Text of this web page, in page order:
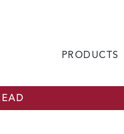
PRODUCTS